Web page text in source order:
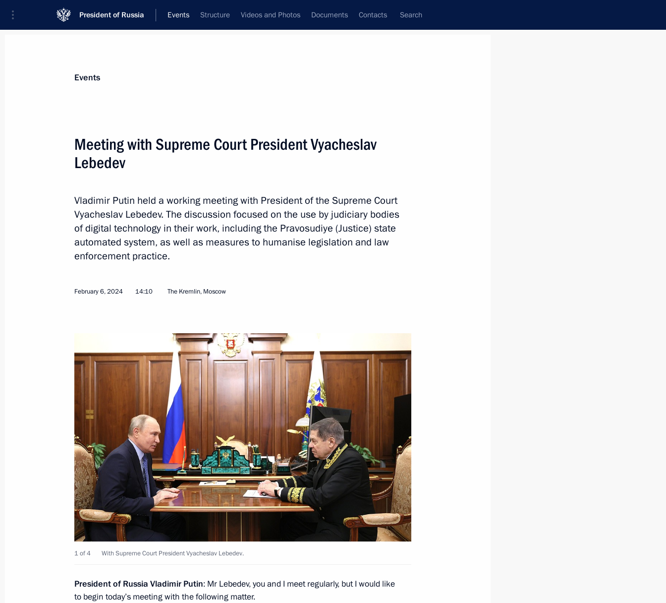
President of Russia Events Structure Videos and Photos Documents Contacts Search
News
Addresses to the Federal Assembly
Statements on Major Issues
Addresses
Communities
Articles
February 22, 2024, Thursday
Tsivilsk
February 20, 2024, Tuesday
Meeting with Minister of Agriculture Dmitry Patrushev
February 20, 2024, 23:25 The Kremlin, Moscow
Meeting on implementation of major school renovation programme
February 20, 2024, 22:05 The Kremlin, Moscow
Meeting with Defence Minister Sergei Shoigu
February 20, 2024, 17:45 The Kremlin, Moscow
5
February 16, 2024, Friday
Events
Meeting with Supreme Court President Vyacheslav
Lebedev
Vladimir Putin held a working meeting with President of the Supreme Court
Vyacheslav Lebedev. The discussion focused on the use by judiciary bodies
of digital technology in their work, including the Pravosudiye (Justice) state
automated system, as well as measures to humanise legislation and law
enforcement practice.
February 6, 2024 14:10 The Kremlin, Moscow
1 of 4 With Supreme Court President Vyacheslav Lebedev.
President of Russia Vladimir Putin: Mr Lebedev, you and I meet regularly, but I would like
to begin today’s meeting with the following matter.